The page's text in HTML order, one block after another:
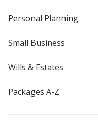
Personal Planning
Small Business
Wills & Estates
Packages A-Z